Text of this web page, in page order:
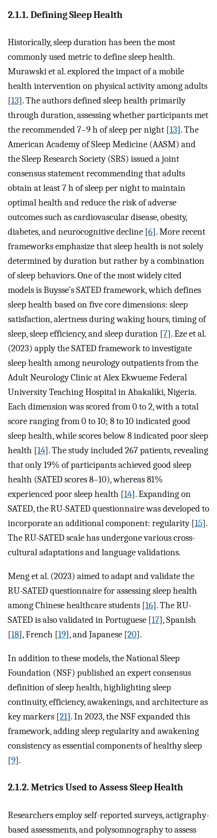
2.1.1. Defining Sleep Health
Historically, sleep duration has been the most
commonly used metric to define sleep health.
Murawski et al. explored the impact of a mobile
health intervention on physical activity among adults
[13]. The authors defined sleep health primarily
through duration, assessing whether participants met
the recommended 7–9 h of sleep per night [13]. The
American Academy of Sleep Medicine (AASM) and
the Sleep Research Society (SRS) issued a joint
consensus statement recommending that adults
obtain at least 7 h of sleep per night to maintain
optimal health and reduce the risk of adverse
outcomes such as cardiovascular disease, obesity,
diabetes, and neurocognitive decline [6]. More recent
frameworks emphasize that sleep health is not solely
determined by duration but rather by a combination
of sleep behaviors. One of the most widely cited
models is Buysse’s SATED framework, which defines
sleep health based on five core dimensions: sleep
satisfaction, alertness during waking hours, timing of
sleep, sleep efficiency, and sleep duration [7]. Eze et al.
(2023) apply the SATED framework to investigate
sleep health among neurology outpatients from the
Adult Neurology Clinic at Alex Ekwueme Federal
University Teaching Hospital in Abakaliki, Nigeria.
Each dimension was scored from 0 to 2, with a total
score ranging from 0 to 10; 8 to 10 indicated good
sleep health, while scores below 8 indicated poor sleep
health [14]. The study included 267 patients, revealing
that only 19% of participants achieved good sleep
health (SATED scores 8–10), whereas 81%
experienced poor sleep health [14]. Expanding on
SATED, the RU-SATED questionnaire was developed to
incorporate an additional component: regularity [15].
The RU-SATED scale has undergone various cross-
cultural adaptations and language validations.
Meng et al. (2023) aimed to adapt and validate the
RU-SATED questionnaire for assessing sleep health
among Chinese healthcare students [16]. The RU-
SATED is also validated in Portuguese [17], Spanish
[18], French [19], and Japanese [20].
In addition to these models, the National Sleep
Foundation (NSF) published an expert consensus
definition of sleep health, highlighting sleep
continuity, efficiency, awakenings, and architecture as
key markers [21]. In 2023, the NSF expanded this
framework, adding sleep regularity and awakening
consistency as essential components of healthy sleep
[9].
2.1.2. Metrics Used to Assess Sleep Health
Researchers employ self-reported surveys, actigraphy-
based assessments, and polysomnography to assess